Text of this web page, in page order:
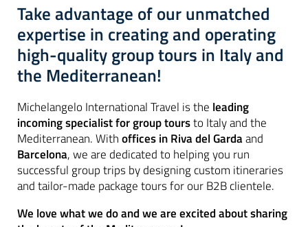
Take advantage of our unmatched
expertise in creating and operating
high-quality group tours in Italy and
the Mediterranean!
Michelangelo International Travel is the leading
incoming specialist for group toursto Italy and the
Mediterranean. Withoffices in Riva del Gardaand
Barcelona, we are dedicated to helping you run
successful group trips by designing custom itineraries
and tailor-made package tours for our B2B clientele.
We love what we do and we are excited about sharing